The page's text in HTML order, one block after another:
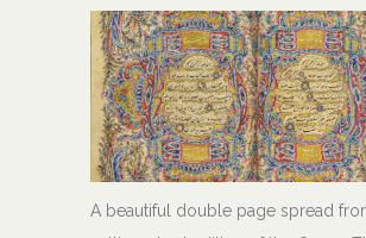
A beautiful double page spread